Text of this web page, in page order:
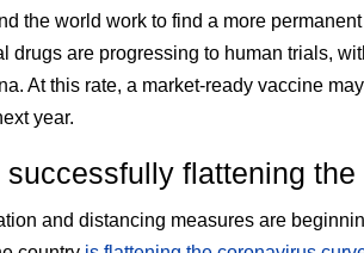
the world work to find a more
drugs are progressing to human trials,
At this rate, a market-ready vaccine
year.
flattening the
and distancing measures are